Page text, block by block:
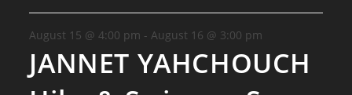
August 15 @ 4:00 pm -August 16 @ 3:00 pm
JANNET YAHCHOUCH